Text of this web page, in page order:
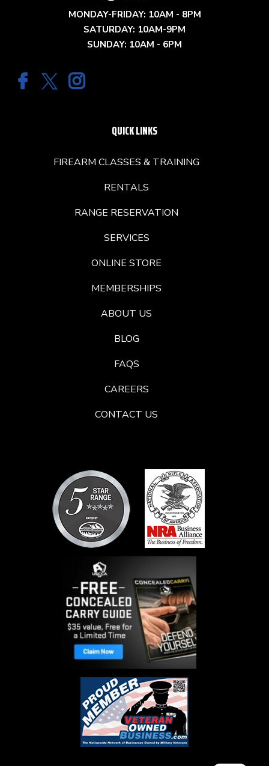
MONDAY-FRIDAY: 10AM - 8PM
SATURDAY: 10AM-9PM
SUNDAY: 10AM - 6PM
QUICK LINKS
FIREARM CLASSES & TRAINING
RENTALS
RANGE RESERVATION
SERVICES
ONLINE STORE
MEMBERSHIPS
ABOUT US
BLOG
FAQS
CAREERS
CONTACT US